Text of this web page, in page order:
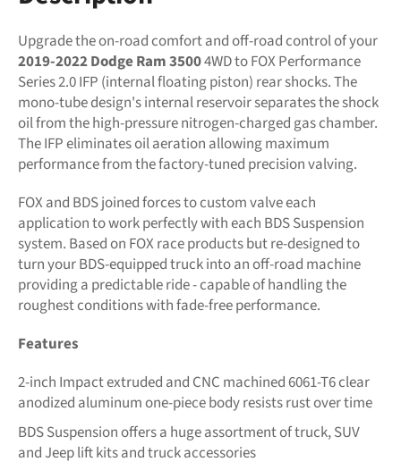
Upgrade the on-road comfort and off-road control of your
2019-2022 Dodge Ram 35004WD to FOX Performance
Series 2.0 IFP (internal floating piston) rear shocks. The
mono-tube design's internal reservoir separates the shock
oil from the high-pressure nitrogen-charged gas chamber.
The IFP eliminates oil aeration allowing maximum
performance from the factory-tuned precision valving.
FOX and BDS joined forces to custom valve each
application to work perfectly with each BDS Suspension
system. Based on FOX race products but re-designed to
turn your BDS-equipped truck into an off-road machine
providing a predictable ride - capable of handling the
roughest conditions with fade-free performance.
Features
2-inch Impact extruded and CNC machined 6061-T6 clear
anodized aluminum one-piece body resists rust over time
BDS Suspension offers a huge assortment of truck, SUV
and Jeep lift kits and truck accessories